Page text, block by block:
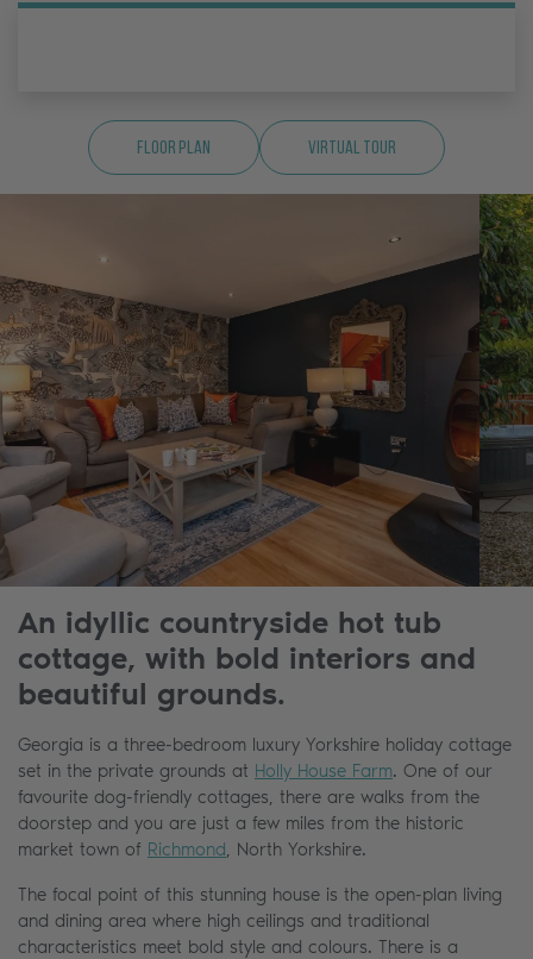
Floor Plan Virtual Tour
An idyllic countryside hot tub
cottage, with bold interiors and
beautiful grounds.
Georgia is a three-bedroom luxury Yorkshire holiday cottage
set in the private grounds at Holly House Farm. One of our
favourite dog-friendly cottages, there are walks from the
doorstep and you are just a few miles from the historic
market town of Richmond, North Yorkshire.
The focal point of this stunning house is the open-plan living
and dining area where high ceilings and traditional
characteristics meet bold style and colours. There is a